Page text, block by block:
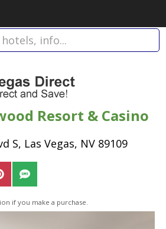
Resort & Casino
S, Las Vegas, NV 89109
Share
on
SMS
if you make a purchase.